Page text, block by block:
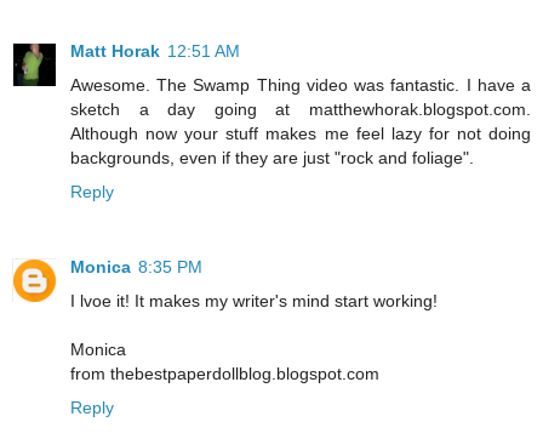
Matt Horak 12:51 AM
Awesome. The Swamp Thing video was fantastic. I have a
sketch a day going at matthewhorak.blogspot.com.
Although now your stuff makes me feel lazy for not doing
backgrounds, even if they are just "rock and foliage".
Reply
Monica 8:35 PM
I lvoe it! It makes my writer's mind start working!
Monica
from thebestpaperdollblog.blogspot.com
Reply